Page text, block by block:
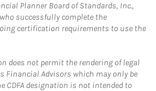
Planner Board of Standards, Inc.,
successfully complete the
certification requirements to use the
does not permit the rendering of legal
Financial Advisors which may only be
CDFA designation is not intended to